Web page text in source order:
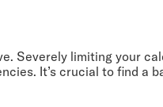
Severely limiting your
It’s crucial to find a